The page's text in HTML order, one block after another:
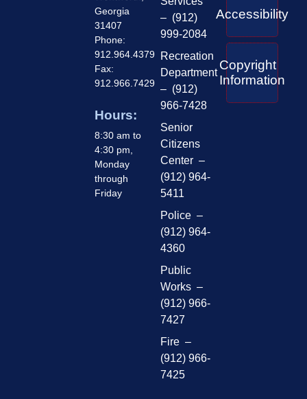
Georgia
31407
Phone:
912.964.4379
Fax:
912.966.7429
Hours:
8:30 am to
4:30 pm,
Monday
through
Friday
– (912)
999-2084
Recreation
Department
– (912)
966-7428
Senior
Citizens
Center –
(912) 964-
5411
Police –
(912) 964-
4360
Public
Works –
(912) 966-
7427
Fire –
(912) 966-
7425
Accessibility
Copyright
Information